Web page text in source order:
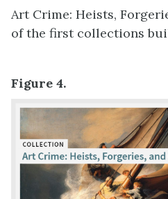
Art Crime: Heists,
of the first collections
Figure 4.